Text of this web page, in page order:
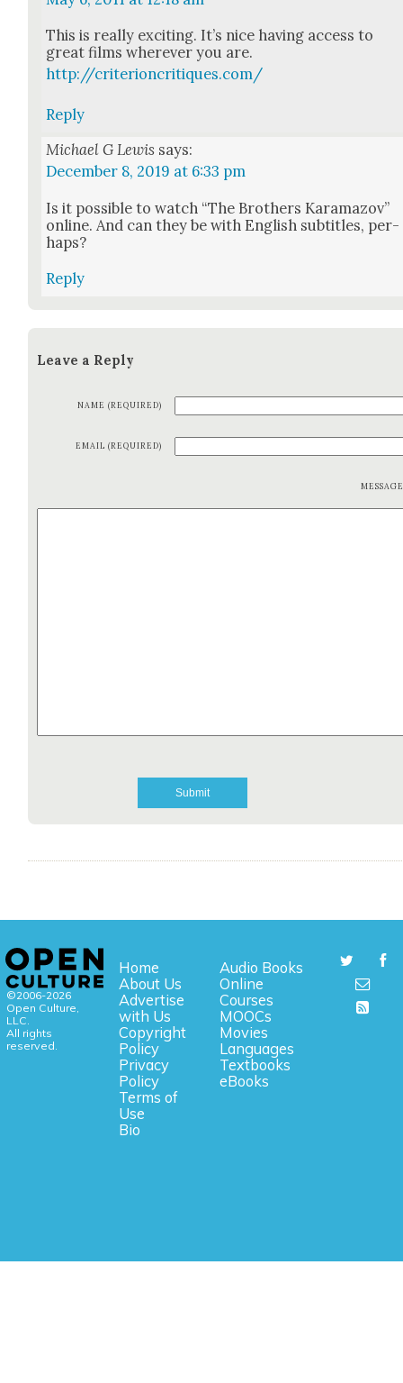
This is real­ly excit­ing. It’s nice hav­ing access to
great films wher­ev­er you are.
http://criterioncritiques.com/
Reply
Michael G Lewis says:
December 8, 2019 at 6:33 pm
Is it pos­si­ble to watch “The Broth­ers Kara­ma­zov”
online. And can they be with Eng­lish sub­ti­tles, per­
haps?
Reply
Leave a Reply
NAME (REQUIRED)
EMAIL (REQUIRED)
©2006-2026
Open Culture,
LLC.
All rights
reserved.
Home
About Us
Advertise
with Us
Copyright
Policy
Privacy
Policy
Terms of
Use
Bio
Audio Books
Online
Courses
MOOCs
Movies
Languages
Textbooks
eBooks